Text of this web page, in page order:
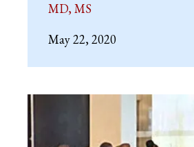
MD, MS
May 22, 2020